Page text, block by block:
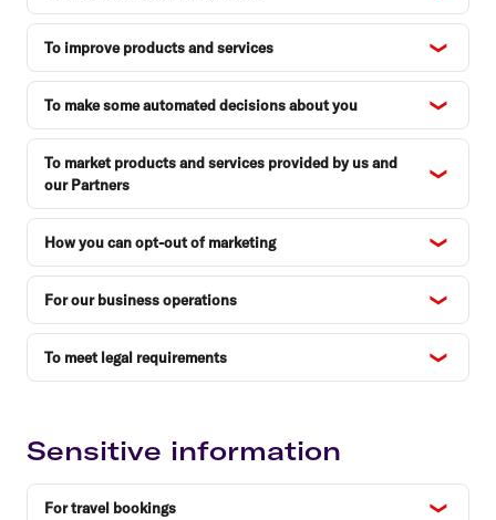
To improve products and services
To make some automated decisions about you
To market products and services provided by us and
our Partners
How you can opt-out of marketing
For our business operations
To meet legal requirements
Sensitive information
For travel bookings